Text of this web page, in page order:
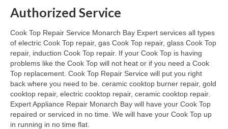
Ice Maker Repair
Range Repair
Freezer Repair
Trash Compactor Repair
Wine Cooler Repair
Brands
Authorized Service
Cook Top Repair Service Monarch Bay Expert services all types
of electric Cook Top repair, gas Cook Top repair, glass Cook Top
repair, induction Cook Top repair. If your Cook Top is having
problems like the Cook Top will not heat or if you need a Cook
Top replacement. Cook Top Repair Service will put you right
back where you need to be. ceramic cooktop burner repair, gold
cooktop repair, electric cooktop repair, ceramic cooktop repair.
Expert Appliance Repair Monarch Bay will have your Cook Top
repaired or serviced in no time. We will have your Cook Top up
in running in no time flat.